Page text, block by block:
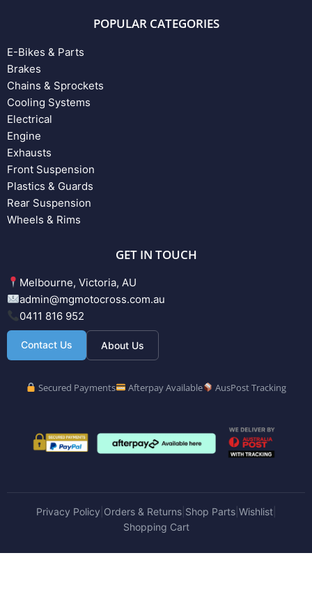
POPULAR CATEGORIES
E-Bikes & Parts
Brakes
Chains & Sprockets
Cooling Systems
Electrical
Engine
Exhausts
Front Suspension
Plastics & Guards
Rear Suspension
Wheels & Rims
GET IN TOUCH
Melbourne, Victoria, AU
admin@mgmotocross.com.au
0411 816 952
Contact Us About Us
Secured Payments Afterpay Available AusPost Tracking
Privacy Policy Orders & Returns| Shop Parts| Wishlist|
Shopping Cart